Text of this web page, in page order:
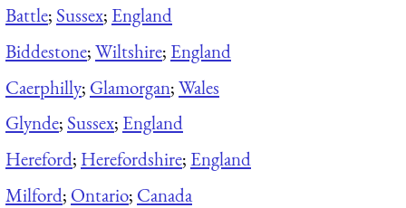
Battle; Sussex; England
Biddestone;Wiltshire; England
Caerphilly; Glamorgan;Wales
Glynde; Sussex; England
Hereford; Herefordshire; England
Milford; Ontario; Canada